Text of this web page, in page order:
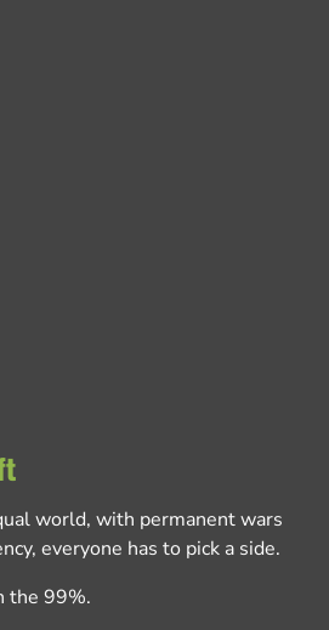
world, with permanent wars
everyone has to pick a side.
the 99%.